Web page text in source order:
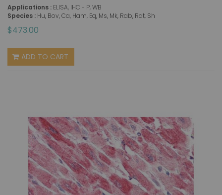
Applications : ELISA, IHC - P, WB
Species : Hu, Bov, Ca, Ham, Eq, Ms, Mk, Rab, Rat, Sh
$473.00
ADD TO CART